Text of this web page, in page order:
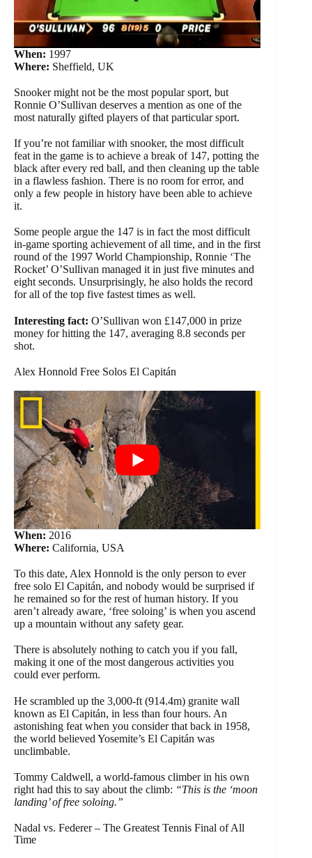
When: 1997
Where: Sheffield, UK
Snooker might not be the most popular sport, but
Ronnie O’Sullivan deserves a mention as one of the
most naturally gifted players of that particular sport.
If you’re not familiar with snooker, the most difficult
feat in the game is to achieve a break of 147, potting the
black after every red ball, and then cleaning up the table
in a flawless fashion. There is no room for error, and
only a few people in history have been able to achieve
it.
Some people argue the 147 is in fact the most difficult
in-game sporting achievement of all time, and in the first
round of the 1997 World Championship, Ronnie ‘The
Rocket’ O’Sullivan managed it in just five minutes and
eight seconds. Unsurprisingly, he also holds the record
for all of the top five fastest times as well.
Interesting fact: O’Sullivan won £147,000 in prize
money for hitting the 147, averaging 8.8 seconds per
shot.
Alex Honnold Free Solos El Capitán
When: 2016
Where: California, USA
To this date, Alex Honnold is the only person to ever
free solo El Capitán, and nobody would be surprised if
he remained so for the rest of human history. If you
aren’t already aware, ‘free soloing’ is when you ascend
up a mountain without any safety gear.
There is absolutely nothing to catch you if you fall,
making it one of the most dangerous activities you
could ever perform.
He scrambled up the 3,000-ft (914.4m) granite wall
known as El Capitán, in less than four hours. An
astonishing feat when you consider that back in 1958,
the world believed Yosemite’s El Capitán was
unclimbable.
Tommy Caldwell, a world-famous climber in his own
right had this to say about the climb: “This is the ‘moon
landing’ of free soloing.”
Nadal vs. Federer – The Greatest Tennis Final of All
Time